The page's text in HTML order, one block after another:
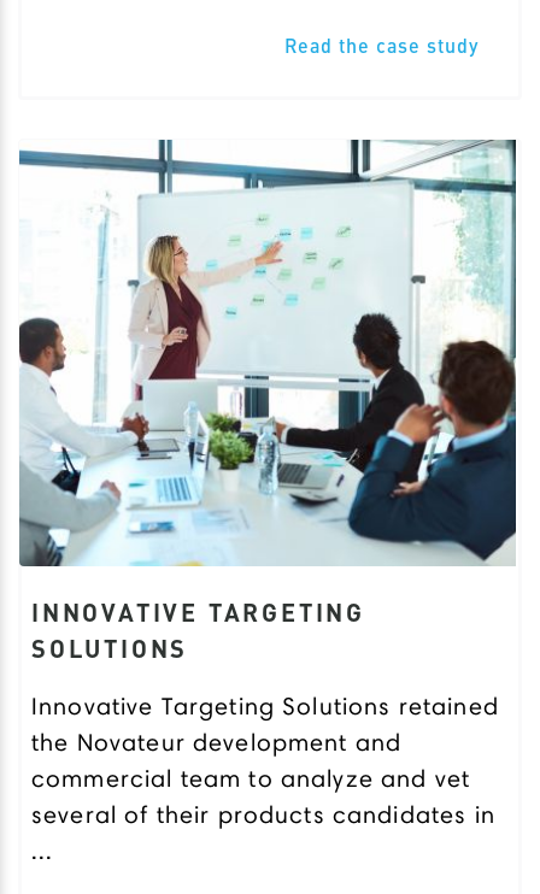
Read the case study
INNOVATIVE TARGETING
SOLUTIONS
Innovative Targeting Solutions retained
the Novateur development and
commercial team to analyze and vet
several of their products candidates in
...